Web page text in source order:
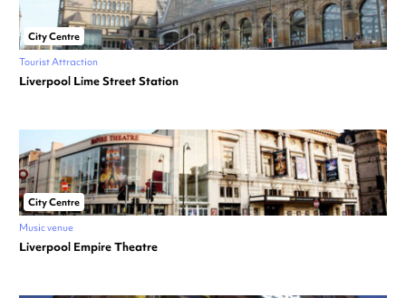
City Centre
Tourist Attraction
Liverpool Lime Street Station
City Centre
Music venue
Liverpool Empire Theatre